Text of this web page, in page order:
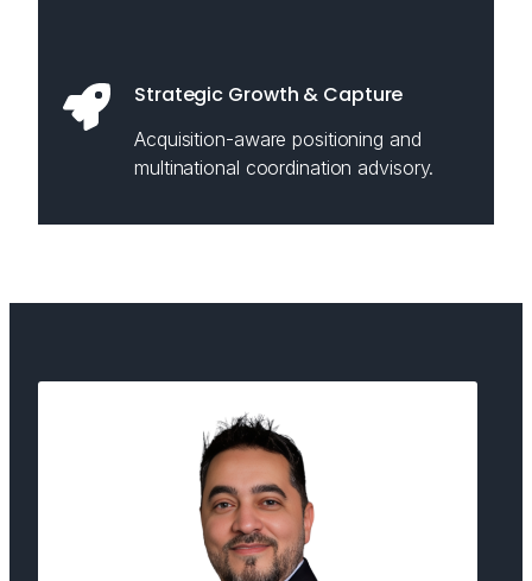
Strategic Growth & Capture
Acquisition-aware positioning and
multinational coordination advisory.